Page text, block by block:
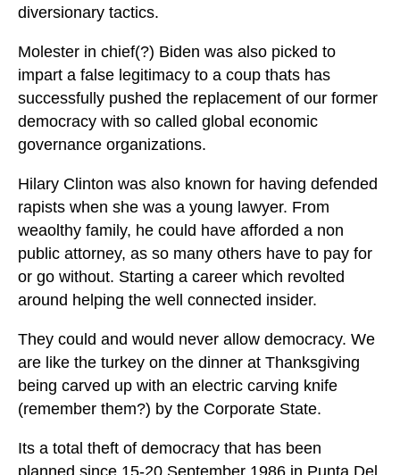
diversionary tactics.
Molester in chief(?) Biden was also picked to
impart a false legitimacy to a coup thats has
successfully pushed the replacement of our former
democracy with so called global economic
governance organizations.
Hilary Clinton was also known for having defended
rapists when she was a young lawyer. From
weaolthy family, he could have afforded a non
public attorney, as so many others have to pay for
or go without. Starting a career which revolted
around helping the well connected insider.
They could and would never allow democracy. We
are like the turkey on the dinner at Thanksgiving
being carved up with an electric carving knife
(remember them?) by the Corporate State.
Its a total theft of democracy that has been
planned since 15-20 September 1986 in Punta Del